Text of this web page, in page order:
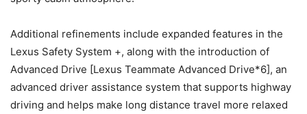
Additional refinements include expanded features in the
Lexus Safety System +, along with the introduction of
Advanced Drive [Lexus Teammate Advanced Drive*6], an
advanced driver assistance system that supports highway
driving and helps make long distance travel more relaxed